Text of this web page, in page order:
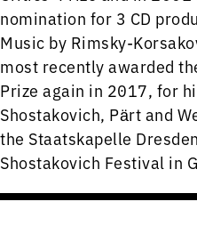
nomination for 3 CD
Music by Rimsky-
most recently awarded
Prize again in 2017, for
Shostakovich, Pӓrt and
the Staatskapelle
Shostakovich Festival in